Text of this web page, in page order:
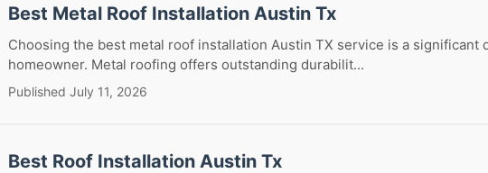
Best Metal Roof Installation Austin Tx
Choosing the best metal roof installation Austin TX service is a significant
homeowner. Metal roofing offers outstanding durabilit...
Published July 11, 2026
Best Roof Installation Austin Tx